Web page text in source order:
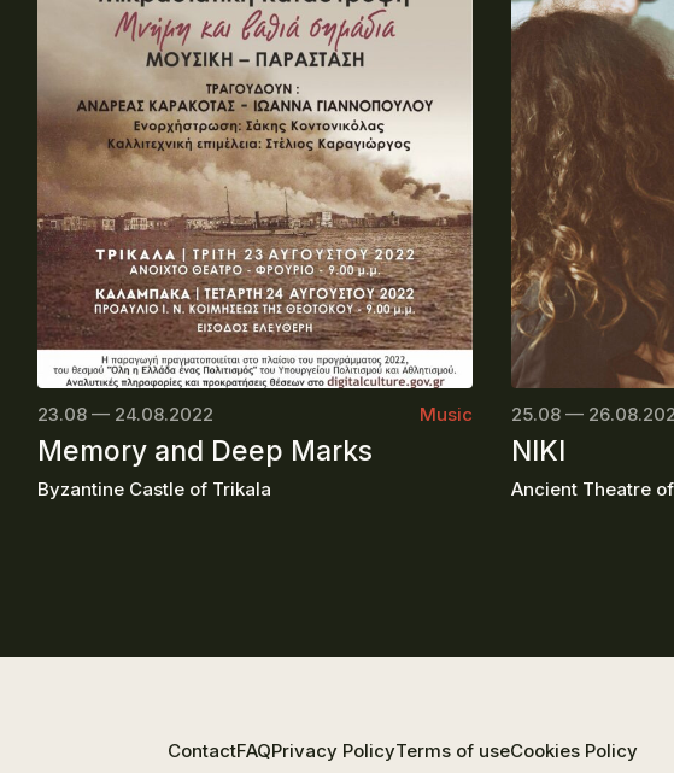
23.08 — 24.08.2022 Music
Memory and Deep Marks
Byzantine Castle of Trikala
25.08 —
NIKI
Ancient Theatre
ContactFAQPrivacy PolicyTerms of useCookies Policy